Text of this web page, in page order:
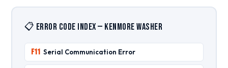
📋 Error Code Index — Kenmore Washer
F11 Serial Communication Error